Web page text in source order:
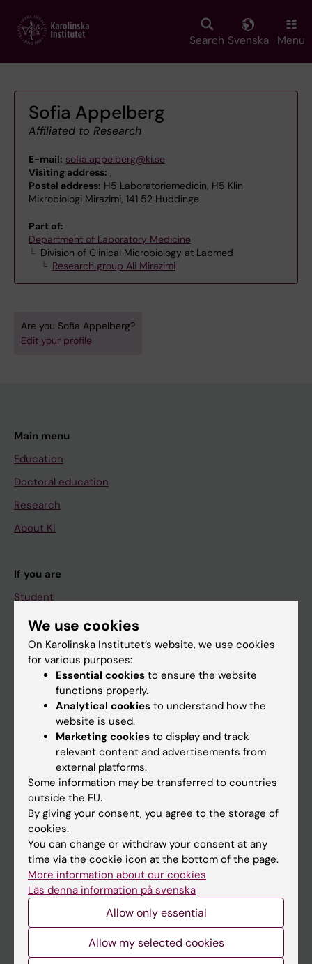
main
Search Svenska Menu
Sofia Appelberg
Affiliated to Research
E-mail: sofia.appelberg@ki.se
Visiting address: ,
Postal address: H5 Laboratoriemedicin, H5 Klin
Mikrobiologi Mirazimi, 141 52 Huddinge
Part of:
Department of Laboratory Medicine
Division of Clinical Microbiology at Labmed
Research group Ali Mirazimi
Are you Sofia Appelberg?
Edit your profile
Main menu
Education
Doctoral education
Research
About KI
If you are
Student
Staff
Go to
Calendar
Canvas
Schedule
Student e-mail
Course and programme websites
Student at KI
Staff
Staff portal
We use cookies
On Karolinska Institutet’s website, we use cookies
for various purposes:
Essential cookies to ensure the website
functions properly.
Analytical cookies to understand how the
website is used.
Marketing cookies to display and track
relevant content and advertisements from
external platforms.
Some information may be transferred to countries
outside the EU.
By giving your consent, you agree to the storage of
cookies.
You can change or withdraw your consent at any
time via the cookie icon at the bottom of the page.
More information about our cookies
Läs denna information på svenska
Allow only essential
Allow my selected cookies